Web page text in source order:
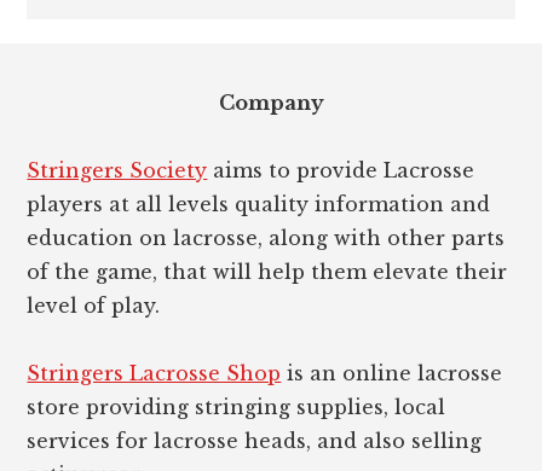
Company
Stringers Society aims to provide Lacrosse
players at all levels quality information and
education on lacrosse, along with other parts
of the game, that will help them elevate their
level of play.
Stringers Lacrosse Shop is an online lacrosse
store providing stringing supplies, local
services for lacrosse heads, and also selling